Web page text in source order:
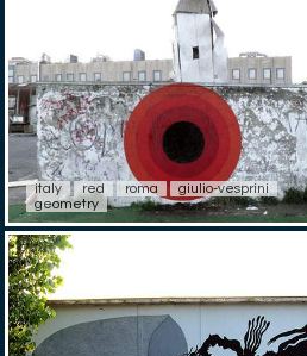
italy red roma
giulio-vesprini
geometry